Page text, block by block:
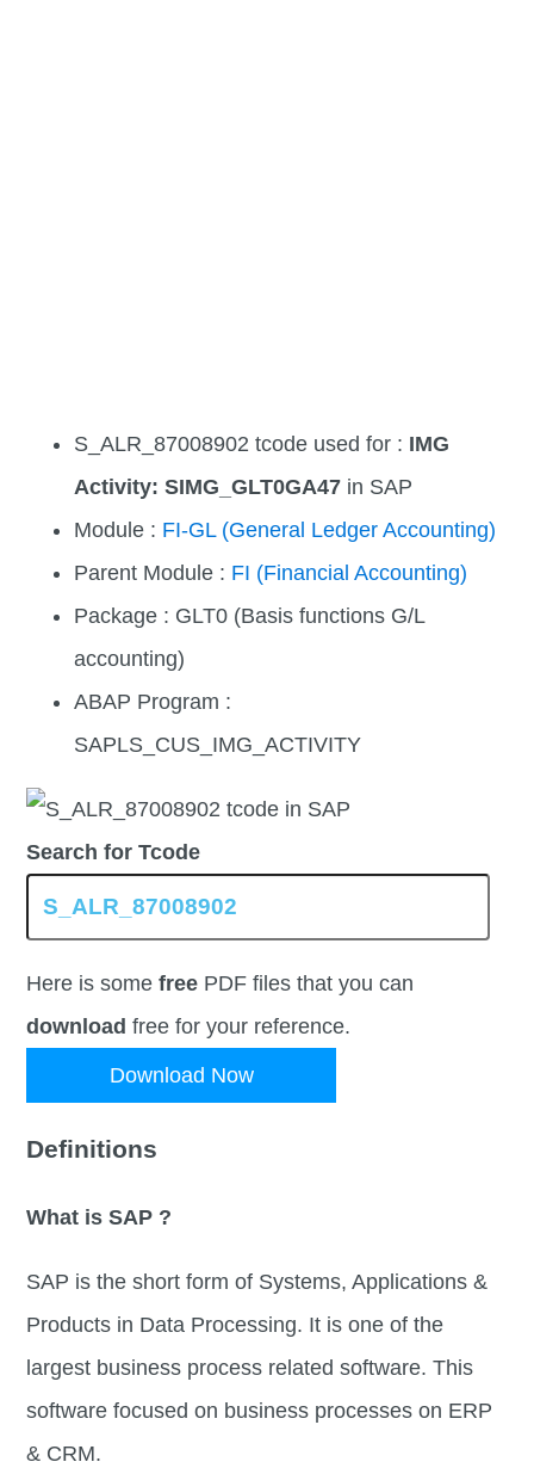
S_ALR_87008902 tcode used for : IMG
Activity: SIMG_GLT0GA47 in SAP
Module : FI-GL (General Ledger Accounting)
Parent Module : FI (Financial Accounting)
Package : GLT0 (Basis functions G/L
accounting)
ABAP Program :
SAPLS_CUS_IMG_ACTIVITY
Search for Tcode
Here is somefree PDF files that you can
download free for your reference.
Download Now
Definitions
What is SAP ?
SAP is the short form of Systems, Applications &
Products in Data Processing. It is one of the
largest business process related software. This
software focused on business processes on ERP
& CRM.